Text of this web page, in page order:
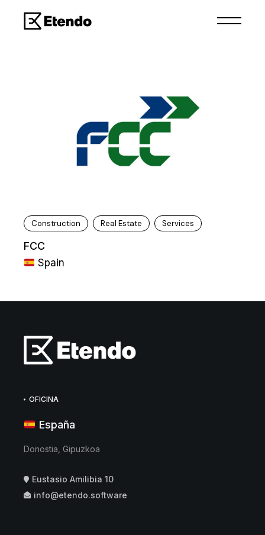
Construction Real Estate Services
FCC
Spain
OFICINA
España
Donostia, Gipuzkoa
Eustasio Amilibia 10
info@etendo.software